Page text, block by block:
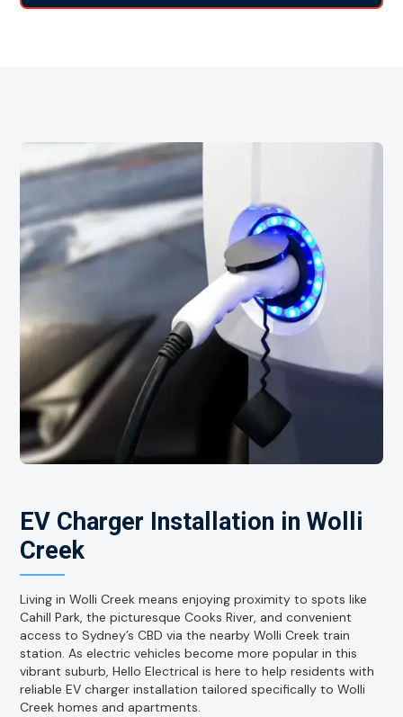
EV Charger Installation in Wolli
Creek
Living in Wolli Creek means enjoying proximity to spots like
Cahill Park, the picturesque Cooks River, and convenient
access to Sydney’s CBD via the nearby Wolli Creek train
station. As electric vehicles become more popular in this
vibrant suburb, Hello Electrical is here to help residents with
reliable EV charger installation tailored specifically to Wolli
Creek homes and apartments.